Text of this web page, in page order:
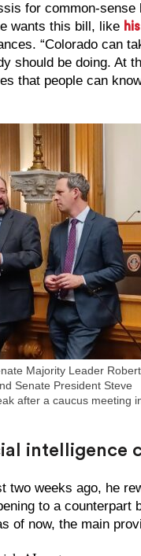
for common-
wants this bill, like
“Colorado can
should be doing. At
that people can
Majority Leader Robert
Senate President Steve
after a caucus meeting
intelligence
two weeks ago, he
to a counterpart
of now, the main